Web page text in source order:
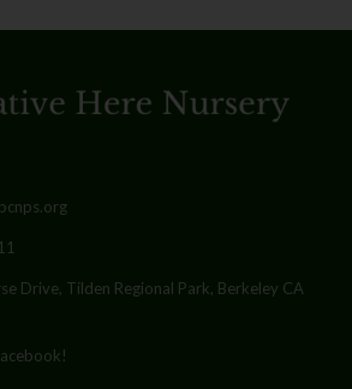
Drive, Tilden Regional Park, Berkeley CA